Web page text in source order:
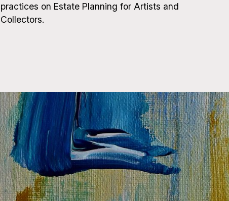
practices on Estate Planning for Artists and
Collectors.